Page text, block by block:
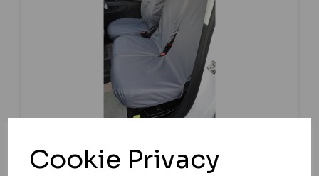
Cookie Privacy